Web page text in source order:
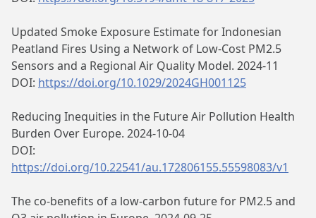
Updated Smoke Exposure Estimate for Indonesian
Peatland Fires Using a Network of Low‐Cost PM2.5
Sensors and a Regional Air Quality Model. 2024-11
DOI: https://doi.org/10.1029/2024GH001125
Reducing Inequities in the Future Air Pollution Health
Burden Over Europe. 2024-10-04
DOI:
https://doi.org/10.22541/au.172806155.55598083/v1
The co-benefits of a low-carbon future for PM2.5 and